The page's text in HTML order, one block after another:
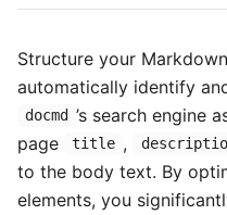
Structure your
automatically identify
docmd ’s search engine
page
title ,
to the body text. By
elements, you